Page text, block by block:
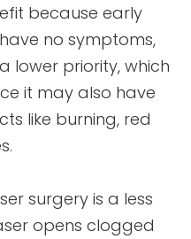
because early
no symptoms,
lower priority, which
it may also have
like burning, red
surgery is a less
opens clogged